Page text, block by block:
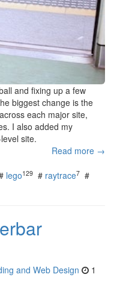
and fixing up a few
biggest change is the
each major site,
I also added my
site.
Read more →
lego129 # raytrace7 #
and Web Design
1